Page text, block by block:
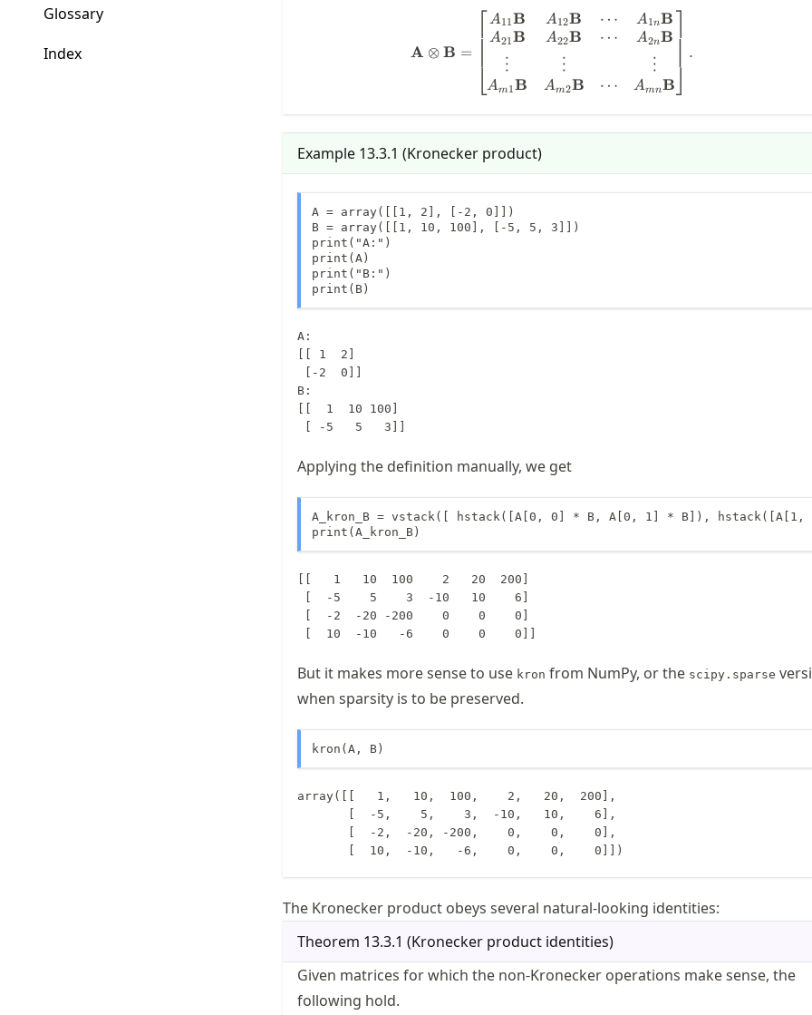
Glossary
Index
\mathbf{A}\otimes \mathbf{B} =
A ⊗B =
⎣
⎡A11B
A21B
⋮
Am1 B
A12B
A22B
⋮
Am2B
⋯
⋯
⋯
A1nB
A2nB
⋮
AmnB⎦
⎤
.
Example 13.3.1 (Kronecker product)
A = array([[1, 2], [-2, 0]])
B = array([[1, 10, 100], [-5, 5, 3]])
print("A:")
print(A)
print("B:")
print(B)
A:
[[ 1  2]
[-2  0]]
B:
[[  1  10 100]
Applying the definition manually, we get
A_kron_B = vstack([ hstack([A[0, 0] * B, A[0, 1] * B]),
print(A_kron_B)
[[   1   10  100    2   20  200]
[  -5    5    3  -10   10    6]
[  -2  -20 -200    0    0    0]
But it makes more sense to use kron from NumPy, or the scipy.sparse
when sparsity is to be preserved.
kron(A, B)
array([[   1,   10,  100,    2,   20,  200],
       [  10,  -10,   -6,    0,    0,    0]])
The Kronecker product obeys several natural-looking identities:
Theorem 13.3.1 (Kronecker product identities)
Given matrices for which the non-Kronecker operations make sense, the
following hold.